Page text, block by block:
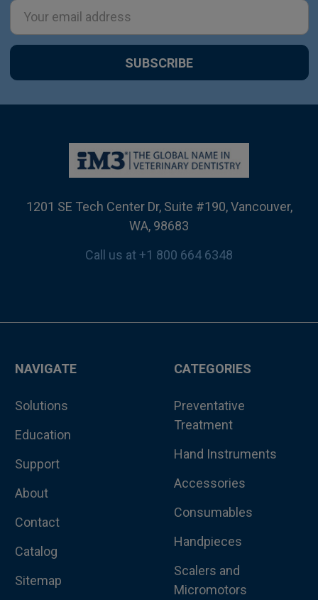
Email
Address
1201 SE Tech Center Dr, Suite #190, Vancouver,
WA, 98683
Call us at +1 800 664 6348
NAVIGATE
Solutions
Education
Support
About
Contact
Catalog
Sitemap
CATEGORIES
Preventative
Treatment
Hand Instruments
Accessories
Consumables
Handpieces
Scalers and
Micromotors